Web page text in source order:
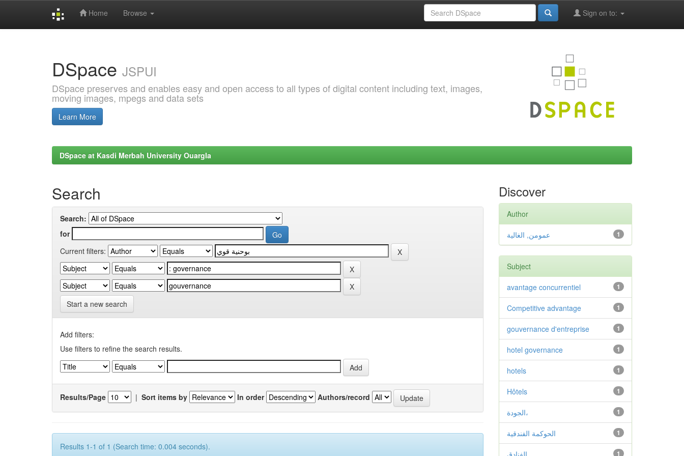
Home Browse Sign on to:
DSpace JSPUI
DSpace preserves and enables easy and open access to all types of digital content including text, images,
moving images, mpegs and data sets
Learn More
DSpace at Kasdi Merbah University Ouargla
Search
Search:
for
Current filters:
Start a new search
Add filters:
Use filters to refine the search results.
Results/Page | Sort items by In order Authors/record
Results 1-1 of 1 (Search time: 0.004 seconds).
Discover
Author
1 عمومن, الغالية
Subject
1
avantage concurrentiel
1
Competitive advantage
1
gouvernance d'entreprise
1
hotel governance
1
hotels
1
Hôtels
1 الجودة،
1 الحوكمة الفندقية
1 الفنادق